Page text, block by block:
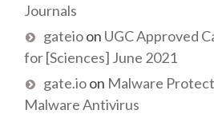
Journals
gateioon UGC Approved
for [Sciences] June 2021
gate.ioon Malware
Malware Antivirus